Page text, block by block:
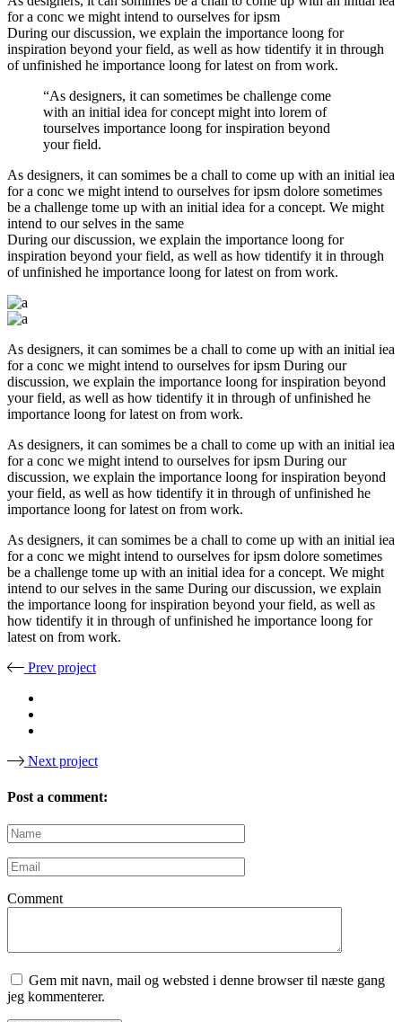
for a conc we might intend to ourselves for ipsm
During our discussion, we explain the importance loong for
inspiration beyond your field, as well as how tidentify it in through
of unfinished he importance loong for latest on from work.
“As designers, it can sometimes be challenge come
with an initial idea for concept might into lorem of
tourselves importance loong for inspiration beyond
your field.
As designers, it can somimes be a chall to come up with an initial iea
for a conc we might intend to ourselves for ipsm dolore sometimes
be a challenge tome up with an initial idea for a concept. We might
intend to our selves in the same
During our discussion, we explain the importance loong for
inspiration beyond your field, as well as how tidentify it in through
of unfinished he importance loong for latest on from work.
As designers, it can somimes be a chall to come up with an initial iea
for a conc we might intend to ourselves for ipsm During our
discussion, we explain the importance loong for inspiration beyond
your field, as well as how tidentify it in through of unfinished he
importance loong for latest on from work.
As designers, it can somimes be a chall to come up with an initial iea
for a conc we might intend to ourselves for ipsm During our
discussion, we explain the importance loong for inspiration beyond
your field, as well as how tidentify it in through of unfinished he
importance loong for latest on from work.
As designers, it can somimes be a chall to come up with an initial iea
for a conc we might intend to ourselves for ipsm dolore sometimes
be a challenge tome up with an initial idea for a concept. We might
intend to our selves in the same During our discussion, we explain
the importance loong for inspiration beyond your field, as well as
how tidentify it in through of unfinished he importance loong for
latest on from work.
Prev project
Next project
Post a comment:
Comment
Gem mit navn, mail og websted i denne browser til næste gang
jeg kommenterer.